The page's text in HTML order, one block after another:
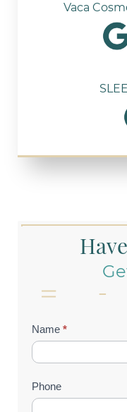
Vaca
Contact
Us
(Footer)
Name *
Phone